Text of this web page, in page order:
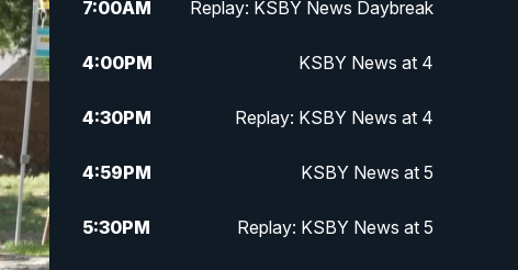
7:00AM Replay: KSBY News Daybreak
4:00PM KSBY News at 4
4:30PM Replay: KSBY News at 4
4:59PM KSBY News at 5
5:30PM Replay: KSBY News at 5